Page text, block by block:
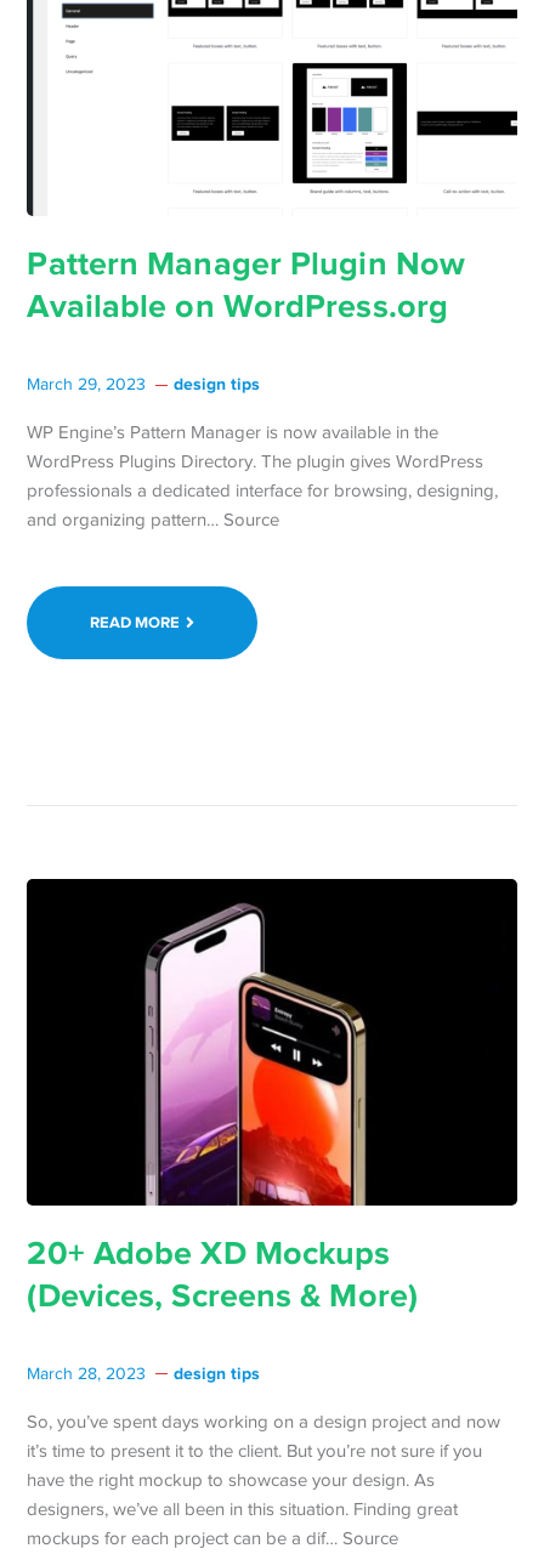
Pattern Manager Plugin Now
Available on WordPress.org
March 29, 2023 design tips
WP Engine’s Pattern Manager is now available in the
WordPress Plugins Directory. The plugin gives WordPress
professionals a dedicated interface for browsing, designing,
and organizing pattern… Source
READ MORE
20+ Adobe XD Mockups
(Devices, Screens & More)
March 28, 2023 design tips
So, you’ve spent days working on a design project and now
it’s time to present it to the client. But you’re not sure if you
have the right mockup to showcase your design. As
designers, we’ve all been in this situation. Finding great
mockups for each project can be a dif… Source